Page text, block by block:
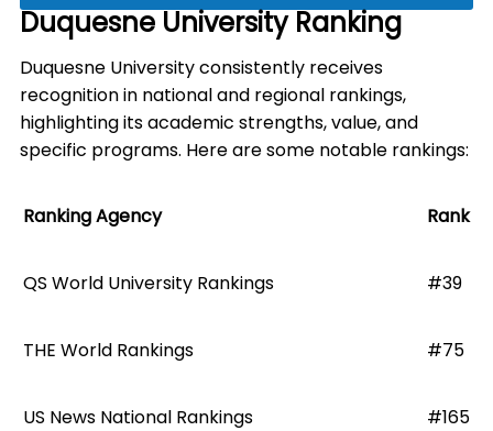
Duquesne University Ranking
Duquesne University consistently receives
recognition in national and regional rankings,
highlighting its academic strengths, value, and
specific programs. Here are some notable rankings:
Ranking Agency Rank
QS World University Rankings #39
THE World Rankings #75
US News National Rankings #165